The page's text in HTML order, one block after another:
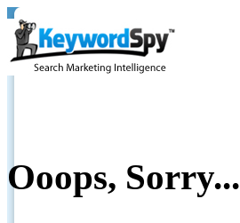
Ooops, Sorry...